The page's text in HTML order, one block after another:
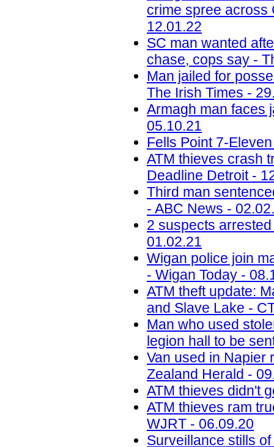
crime spree across
12.01.22
SC man wanted
chase, cops say -
Man jailed for
The Irish Times -
Armagh man faces
05.10.21
Fells Point 7-
ATM thieves crash
Deadline Detroit -
Third man
- ABC News -
2 suspects
01.02.21
Wigan police join
- Wigan Today -
ATM theft update:
and Slave Lake -
Man who used
legion hall to be
Van used in Napier
Zealand Herald -
ATM thieves didn't
ATM thieves ram
WJRT - 06.09.20
Surveillance stills